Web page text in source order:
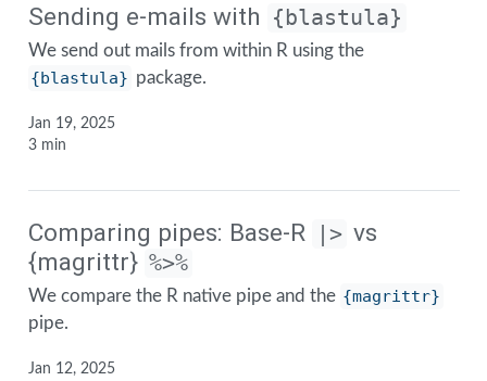
Sending e-mails with {blastula}
We send out mails from within R using the
{blastula} package.
Jan 19, 2025
3 min
Comparing pipes: Base-R |> vs
{magrittr} %>%
We compare the R native pipe and the {magrittr}
pipe.
Jan 12, 2025